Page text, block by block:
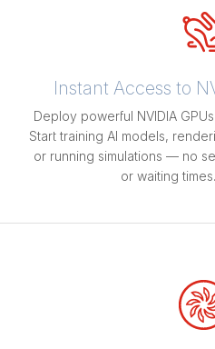
Instant Access to
Deploy powerful NVIDIA
Start training AI models,
or running simulations — no
or waiting times.